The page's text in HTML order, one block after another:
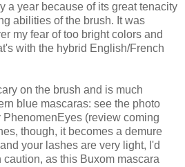
a year because of its great tenacity
abilities of the brush. It was
my fear of too bright colors and
with the hybrid English/French
on the brush and is much
blue mascaras: see the photo
(review coming
though, it becomes a demure
your lashes are very light, I'd
as this Buxom mascara